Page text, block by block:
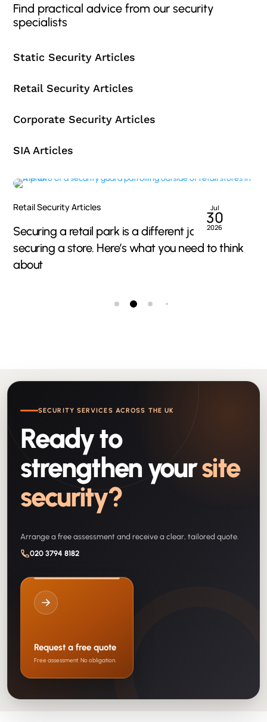
Find practical advice from our security
specialists
Static Security Articles
Retail Security Articles
Corporate Security Articles
SIA Articles
Jul
30
2026
Retail Security Articles
Securing a retail park is a different job to
securing a store. Here’s what you need to think
about
SECURITY SERVICES ACROSS THE UK
Ready to
strengthen yoursite
security?
Arrange a free assessment and receive a clear, tailored quote.
020 3794 8182
Request a free quote
Free assessment. No obligation.